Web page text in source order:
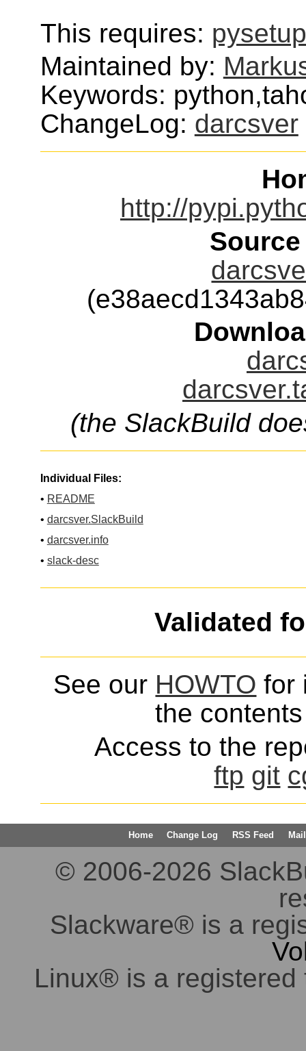
This requires:
Maintained by:
Keywords:
ChangeLog: darcsver
http://
(the SlackBuild
Individual Files:
• README
• darcsver.SlackBuild
• darcsver.info
• slack-desc
Validated
See our HOWTO for
the
Access to the
ftp git
Home Change Log RSS Feed
© 2006-2026
Slackware® is a
Linux® is a